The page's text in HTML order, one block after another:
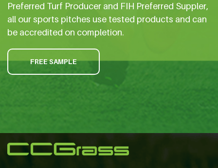
Preferred Turf Producer and FIH Preferred Suppler,
all our sports pitches use tested products and can
be accredited on completion.
FREE SAMPLE